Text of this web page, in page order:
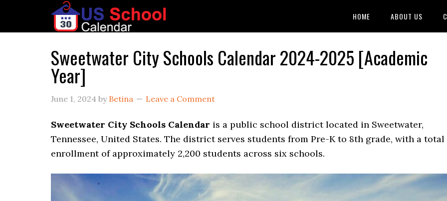
HOME ABOUT US
Sweetwater City Schools Calendar 2024-2025 [Academic
Year]
June 1, 2024 by Betina Leave a Comment
Sweetwater City Schools Calendar is a public school district located in Sweetwater,
Tennessee, United States. The district serves students from Pre-K to 8th grade, with a total
enrollment of approximately 2,200 students across six schools.